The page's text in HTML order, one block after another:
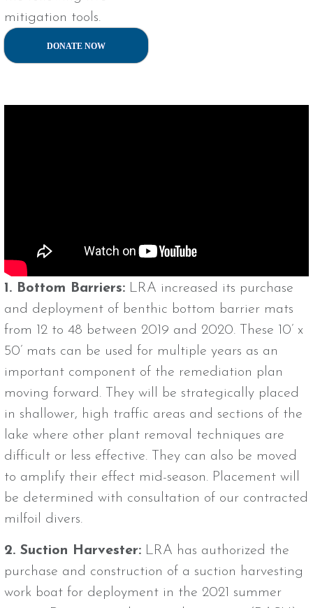
mitigation tools.
DONATE NOW
1. Bottom Barriers: LRA increased its purchase
and deployment of benthic bottom barrier mats
from 12 to 48 between 2019 and 2020. These 10’ x
50’ mats can be used for multiple years as an
important component of the remediation plan
moving forward. They will be strategically placed
in shallower, high traffic areas and sections of the
lake where other plant removal techniques are
difficult or less effective. They can also be moved
to amplify their effect mid-season. Placement will
be determined with consultation of our contracted
milfoil divers.
2. Suction Harvester: LRA has authorized the
purchase and construction of a suction harvesting
work boat for deployment in the 2021 summer